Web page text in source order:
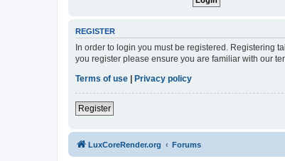
REGISTER
In order to login you must be registered. Registering
you register please ensure you are familiar with our
Terms of use
Privacy policy
Register
LuxCoreRender.org Forums